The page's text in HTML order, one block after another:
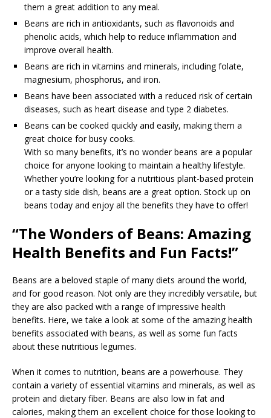
them a great addition to any meal.
Beans are rich in antioxidants, such as flavonoids and
phenolic acids, which help to reduce inflammation and
improve overall health.
Beans are rich in vitamins and minerals, including folate,
magnesium, phosphorus, and iron.
Beans have been associated with a reduced risk of certain
diseases, such as heart disease and type 2 diabetes.
Beans can be cooked quickly and easily, making them a
great choice for busy cooks.
With so many benefits, it’s no wonder beans are a popular
choice for anyone looking to maintain a healthy lifestyle.
Whether you’re looking for a nutritious plant-based protein
or a tasty side dish, beans are a great option. Stock up on
beans today and enjoy all the benefits they have to offer!
“The Wonders of Beans: Amazing
Health Benefits and Fun Facts!”
Beans are a beloved staple of many diets around the world,
and for good reason. Not only are they incredibly versatile, but
they are also packed with a range of impressive health
benefits. Here, we take a look at some of the amazing health
benefits associated with beans, as well as some fun facts
about these nutritious legumes.
When it comes to nutrition, beans are a powerhouse. They
contain a variety of essential vitamins and minerals, as well as
protein and dietary fiber. Beans are also low in fat and
calories, making them an excellent choice for those looking to